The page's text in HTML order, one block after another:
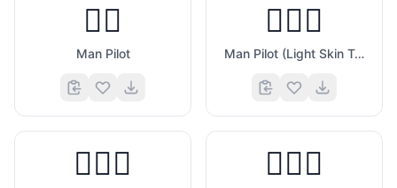
👨‍✈️
Man Pilot
👨🏻‍✈️
Man Pilot (Light Skin Tone)
👨🏼‍✈️ 👨🏽‍✈️